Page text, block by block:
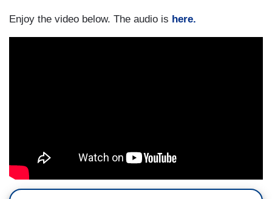
Enjoy the video below. The audio is here.